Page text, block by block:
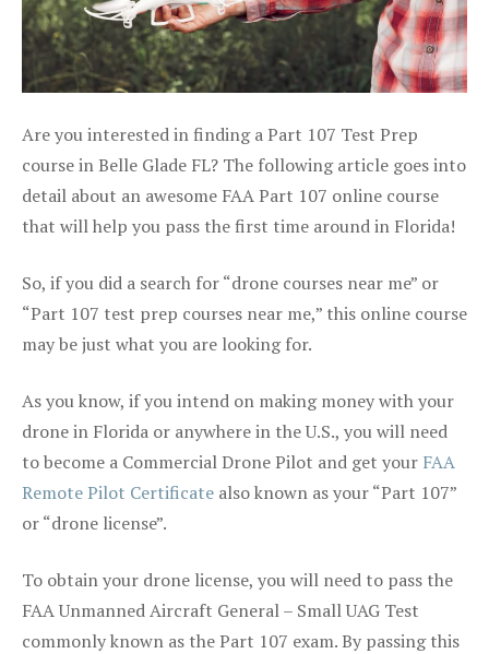
Are you interested in finding a Part 107 Test Prep
course in Belle Glade FL? The following article goes into
detail about an awesome FAA Part 107 online course
that will help you pass the first time around in Florida!
So, if you did a search for “drone courses near me” or
“Part 107 test prep courses near me,” this online course
may be just what you are looking for.
As you know, if you intend on making money with your
drone in Florida or anywhere in the U.S., you will need
to become a Commercial Drone Pilot and get your FAA
Remote Pilot Certificate also known as your “Part 107”
or “drone license”.
To obtain your drone license, you will need to pass the
FAA Unmanned Aircraft General – Small UAG Test
commonly known as the Part 107 exam. By passing this